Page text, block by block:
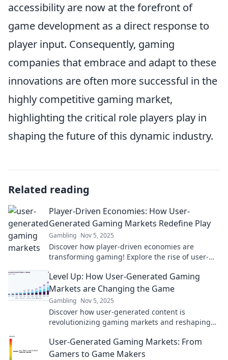
accessibility are now at the forefront of
game development as a direct response to
player input. Consequently, gaming
companies that embrace and adapt to these
innovations are often more successful in the
highly competitive gaming market,
highlighting the critical role players play in
shaping the future of this dynamic industry.
Related reading
Player-Driven Economies: How User-
Generated Gaming Markets Redefine Play
Gambling Nov 5, 2025
Discover how player-driven economies are
transforming gaming! Explore the rise of user-
Level Up: How User-Generated Gaming
Markets are Changing the Game
Gambling Nov 5, 2025
Discover how user-generated content is
revolutionizing gaming markets and reshaping
insights now!
User-Generated Gaming Markets: From
Gamers to Game Makers